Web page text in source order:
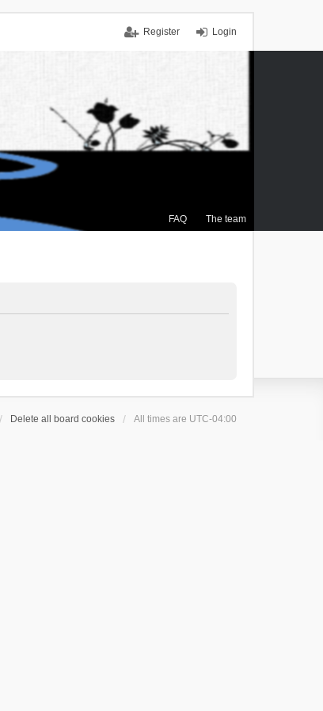
Login
Register
FAQ The team
Delete all board cookies All times are UTC-04:00